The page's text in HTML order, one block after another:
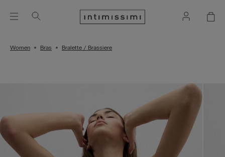
Women Bras Bralette / Brassiere